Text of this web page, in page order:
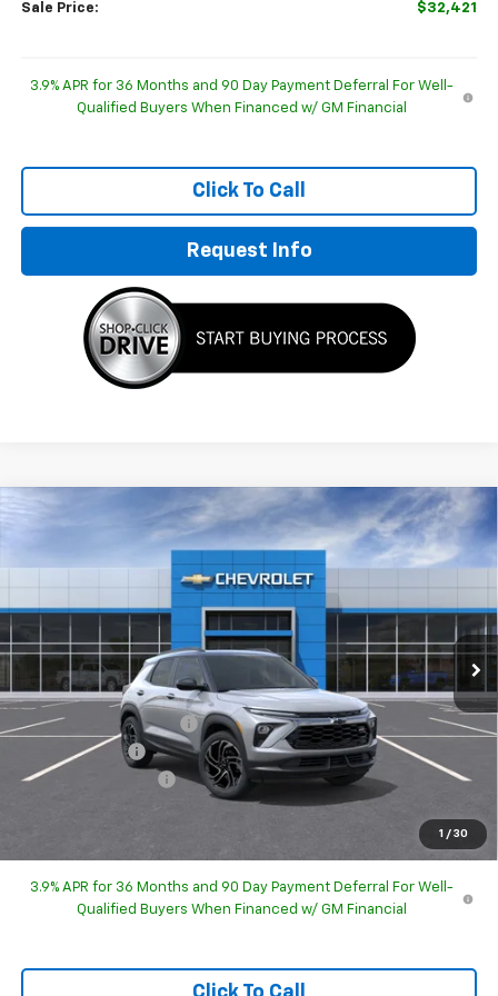
Sale Price: $32,421
3.9% APR for 36 Months and 90 Day Payment Deferral For Well-
Qualified Buyers When Financed w/ GM Financial
Click To Call
Request Info
1 / 30
2026 Chevrolet TrailblazerRS
Price Drop
KL79MTSL7TB285581Model:1TT56
In Transit Ext. Int.
$32,723
Less
MSRP: $32,975
GM Employee Discount
-$32,225
Customer Cash
Documentation Fee
+$249
3.9% APR for 36 Months and 90 Day Payment Deferral For Well-
Qualified Buyers When Financed w/ GM Financial